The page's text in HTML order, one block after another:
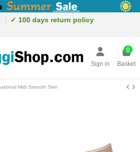
✓ 100 days return policy
Sign in
0
Basket
Midi Smooth Skin